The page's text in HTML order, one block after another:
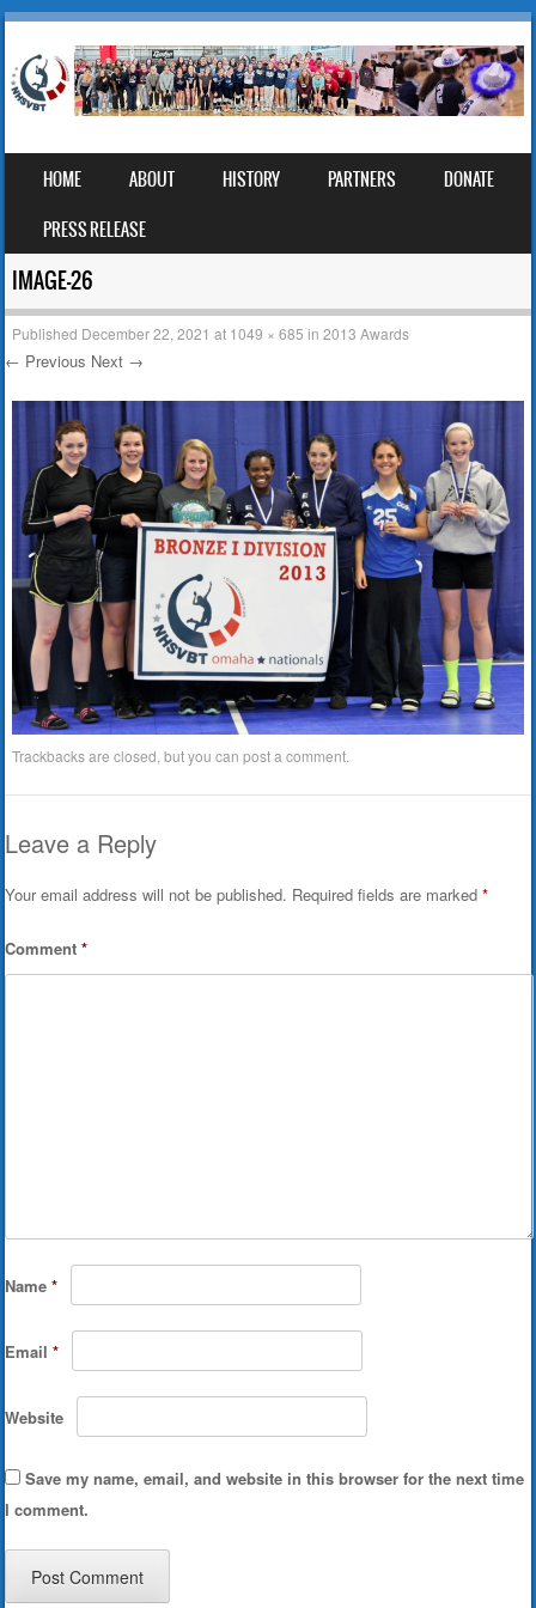
MENU
SKIP TO CONTENT
HOME ABOUT HISTORY PARTNERS
DONATE
PRESS RELEASE
IMAGE-26
Published December 22, 2021 at 1049 × 685 in2013 Awards
← Previous Next →
Trackbacks are closed, but you canpost a comment
Leave a Reply
Your email address will not be published. Required fields are marked*
Comment*
Name*
Email*
Website
Save my name, email, and website in this browser for the next time
I comment.